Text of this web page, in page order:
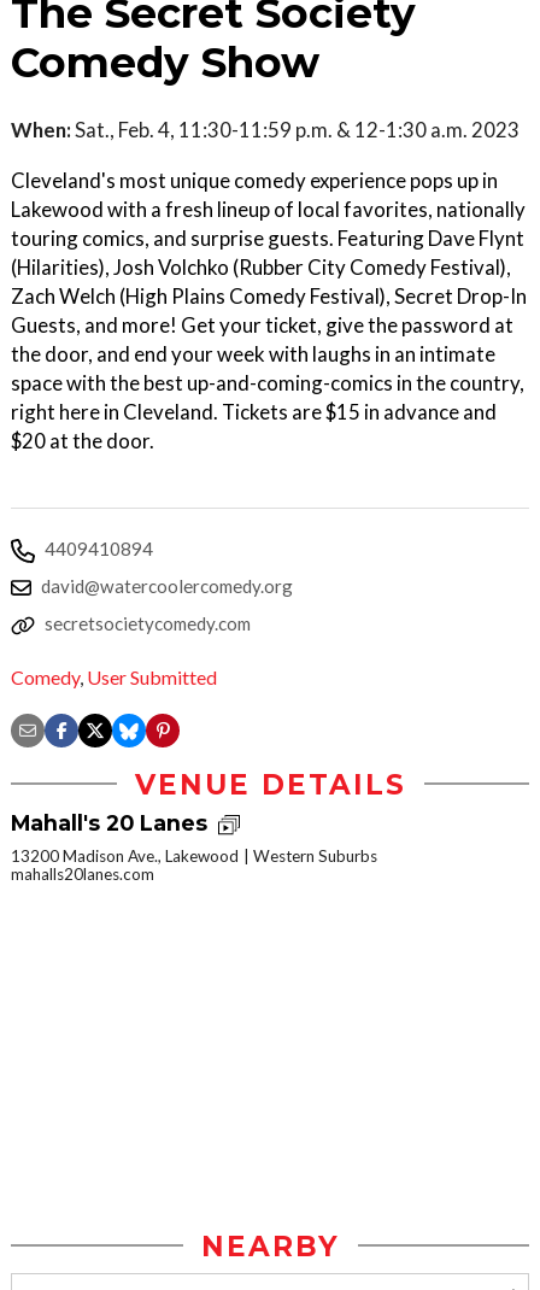
The Secret Society
Comedy Show
When:Sat., Feb. 4, 11:30-11:59 p.m. & 12-1:30 a.m. 2023
Cleveland's most unique comedy experience pops up in
Lakewood with a fresh lineup of local favorites, nationally
touring comics, and surprise guests. Featuring Dave Flynt
(Hilarities), Josh Volchko (Rubber City Comedy Festival),
Zach Welch (High Plains Comedy Festival), Secret Drop-In
Guests, and more! Get your ticket, give the password at
the door, and end your week with laughs in an intimate
space with the best up-and-coming-comics in the country,
right here in Cleveland. Tickets are $15 in advance and
$20 at the door.
4409410894
david@watercoolercomedy.org
secretsocietycomedy.com
Comedy, User Submitted
VENUE DETAILS
Mahall's 20 Lanes
13200 Madison Ave., Lakewood
Western Suburbs
mahalls20lanes.com
NEARBY